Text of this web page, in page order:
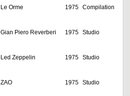
Le Orme 1975 Compilation
Gian Piero Reverberi 1975 Studio
Led Zeppelin 1975 Studio
ZAO 1975 Studio